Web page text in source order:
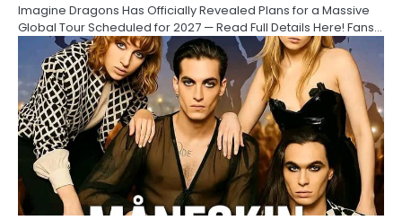
Imagine Dragons Has Officially Revealed Plans for a Massive
Global Tour Scheduled for 2027 — Read Full Details Here! Fans…